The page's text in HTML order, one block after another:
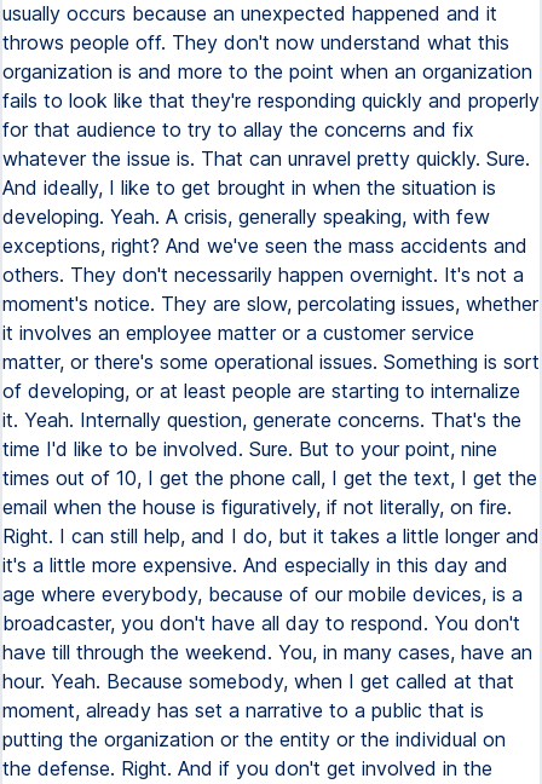
usually occurs because an unexpected happened and it
throws people off. They don't now understand what this
organization is and more to the point when an organization
fails to look like that they're responding quickly and properly
for that audience to try to allay the concerns and fix
whatever the issue is. That can unravel pretty quickly. Sure.
And ideally, I like to get brought in when the situation is
developing. Yeah. A crisis, generally speaking, with few
exceptions, right? And we've seen the mass accidents and
others. They don't necessarily happen overnight. It's not a
moment's notice. They are slow, percolating issues, whether
it involves an employee matter or a customer service
matter, or there's some operational issues. Something is sort
of developing, or at least people are starting to internalize
it. Yeah. Internally question, generate concerns. That's the
time I'd like to be involved. Sure. But to your point, nine
times out of 10, I get the phone call, I get the text, I get the
email when the house is figuratively, if not literally, on fire.
Right. I can still help, and I do, but it takes a little longer and
it's a little more expensive. And especially in this day and
age where everybody, because of our mobile devices, is a
broadcaster, you don't have all day to respond. You don't
have till through the weekend. You, in many cases, have an
hour. Yeah. Because somebody, when I get called at that
moment, already has set a narrative to a public that is
putting the organization or the entity or the individual on
the defense. Right. And if you don't get involved in the